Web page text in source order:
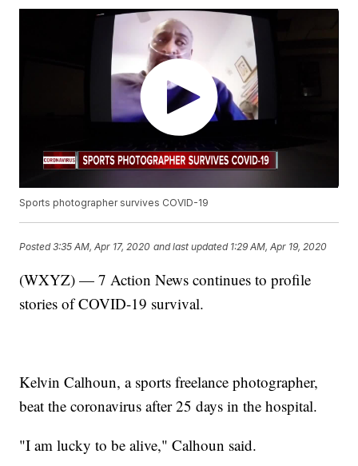
Sports photographer survives COVID-19
Posted3:35 AM, Apr 17, 2020 and last updated 1:29 AM, Apr 19, 2020
(WXYZ) — 7 Action News continues to profile
stories of COVID-19 survival.
Kelvin Calhoun, a sports freelance photographer,
beat the coronavirus after 25 days in the hospital.
"I am lucky to be alive," Calhoun said.